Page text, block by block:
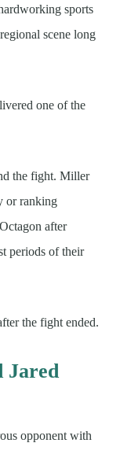
sports
scene long
one of the
the fight. Miller
or ranking
after
periods of their
the fight ended.
Jared
opponent with